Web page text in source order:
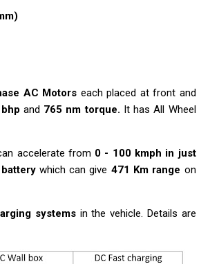
AC Motors each placed at front and
and 765 nm torque. It has All Wheel
accelerate from 0 - 100 kmph in just
which can give 471 Km range on
systemsin the vehicle. Details are